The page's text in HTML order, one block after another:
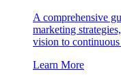
A comprehensive
marketing
vision to
Learn More